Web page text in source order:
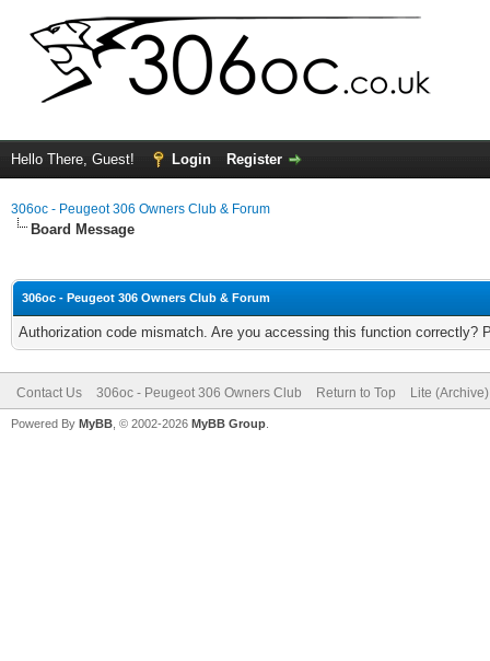
Hello There, Guest! Login Register
306oc - Peugeot 306 Owners Club & Forum
Board Message
306oc - Peugeot 306 Owners Club & Forum
Authorization code mismatch. Are you accessing this function correctly?
Contact Us 306oc - Peugeot 306 Owners Club Return to Top Lite
Powered By MyBB , © 2002-2026 MyBB Group